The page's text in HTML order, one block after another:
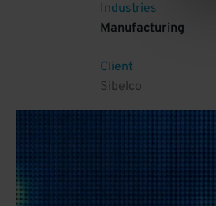
Industries
Manufacturing
Client
Sibelco